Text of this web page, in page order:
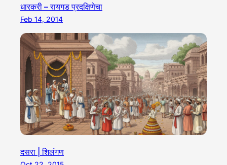
धारकरी – रायगड प्रदक्षिणेचा
Feb 14, 2014
दसरा | शिलंगण